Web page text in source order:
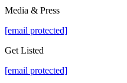
Media & Press
[email protected]
Get Listed
[email protected]